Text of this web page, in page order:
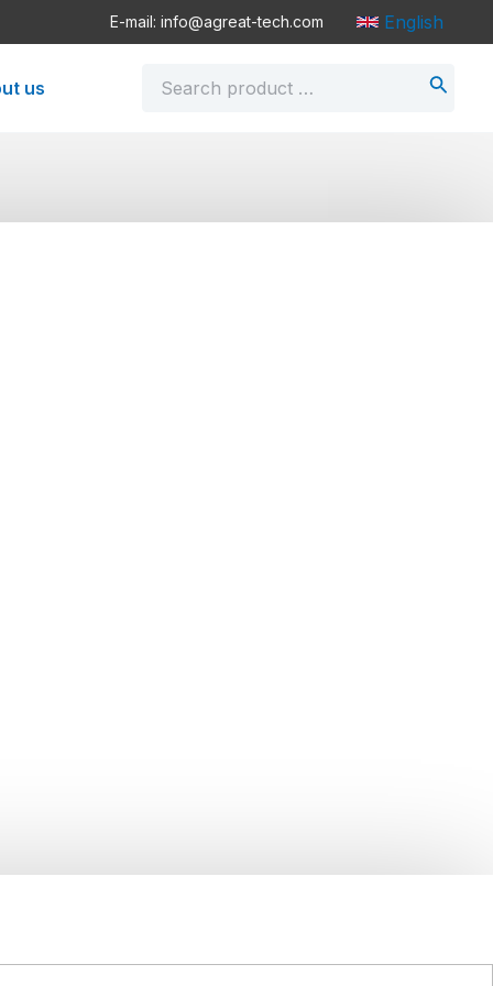
E-mail: info@agreat-tech.com English
us
for: